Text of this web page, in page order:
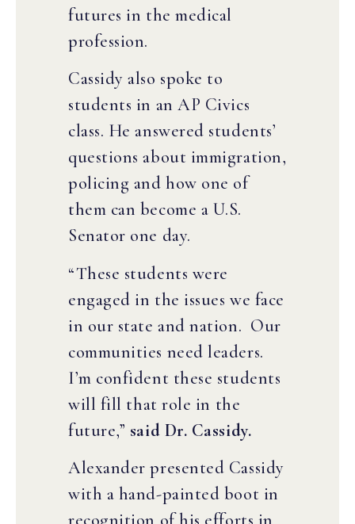
futures in the medical
profession.
Cassidy also spoke to
students in an AP Civics
class. He answered students’
questions about immigration,
policing and how one of
them can become a U.S.
Senator one day.
“These students were
engaged in the issues we face
in our state and nation. Our
communities need leaders.
I’m confident these students
will fill that role in the
future,” said Dr. Cassidy.
Alexander presented Cassidy
with a hand-painted boot in